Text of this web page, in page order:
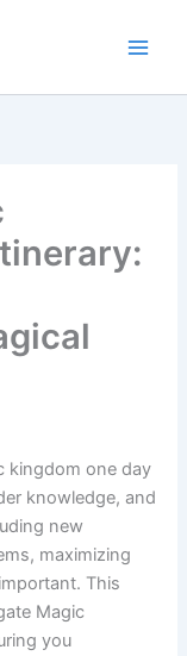
kingdom one day
knowledge, and
new
maximizing
This
Magic
you